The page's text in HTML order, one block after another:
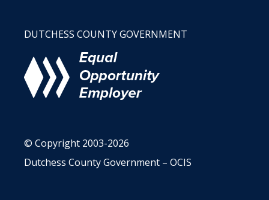
DUTCHESS COUNTY GOVERNMENT
© Copyright 2003-2026
Dutchess County Government – OCIS